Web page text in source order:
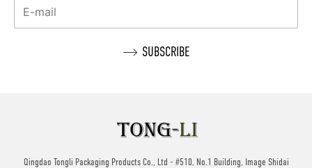
Qingdao Tongli Packaging Products Co., Ltd - #510, No.1 Building, Image Shidai